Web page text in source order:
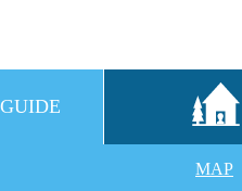
MAP